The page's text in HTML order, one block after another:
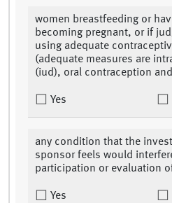
women breastfeeding or
becoming pregnant, or if
using adequate
(adequate measures are
(iud), oral contraception
Yes
any condition that the
sponsor feels would
participation or evaluation
Yes